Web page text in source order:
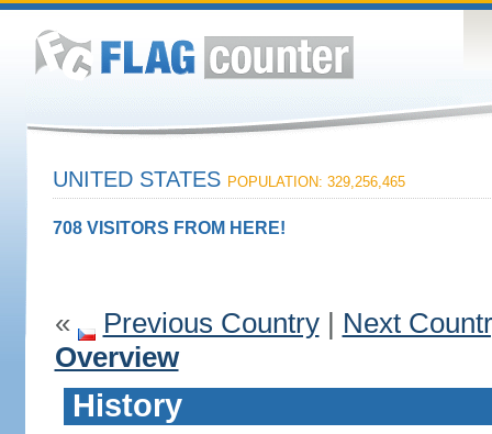
UNITED STATES POPULATION: 329,256,465
708 VISITORS FROM HERE!
« Previous Country| Next
Overview
History